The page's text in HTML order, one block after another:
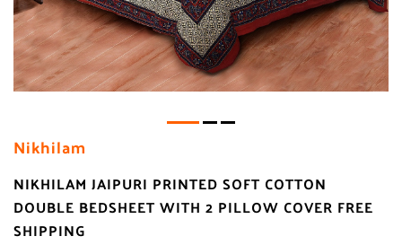
Nikhilam
NIKHILAM JAIPURI PRINTED SOFT COTTON
DOUBLE BEDSHEET WITH 2 PILLOW COVER FREE
SHIPPING